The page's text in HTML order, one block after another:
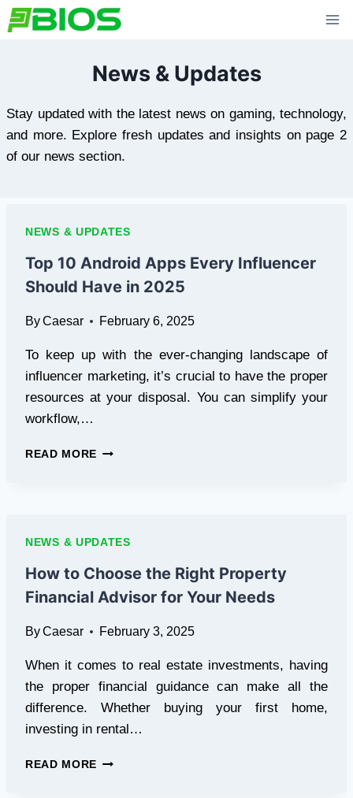
Skip
to
News & Updates
Stay updated with the latest news on gaming, technology,
and more. Explore fresh updates and insights on page 2
of our news section.
NEWS & UPDATES
Top 10 Android Apps Every Influencer
Should Have in 2025
ByCaesar February 6, 2025
To keep up with the ever-changing landscape of
influencer marketing, it’s crucial to have the proper
resources at your disposal. You can simplify your
workflow,…
READ MORE TOP
SHOULD
HAVE
IN
2025
NEWS & UPDATES
How to Choose the Right Property
Financial Advisor for Your Needs
ByCaesar February 3, 2025
When it comes to real estate investments, having
the proper financial guidance can make all the
difference. Whether buying your first home,
investing in rental…
READ MORE HOW